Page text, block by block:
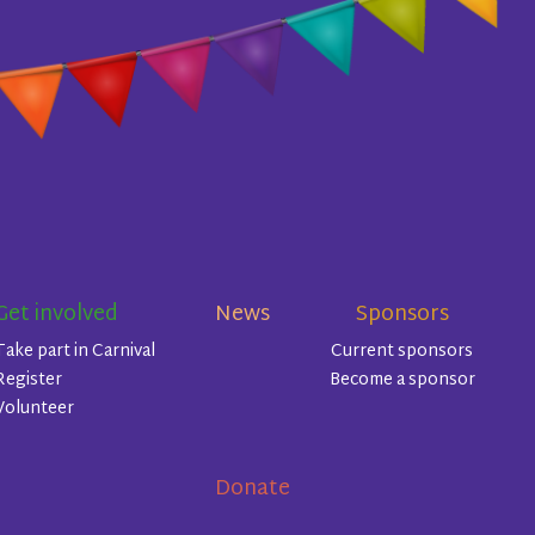
involved
part in Carnival
News Sponsors
Current sponsors
Become a sponsor
Donate